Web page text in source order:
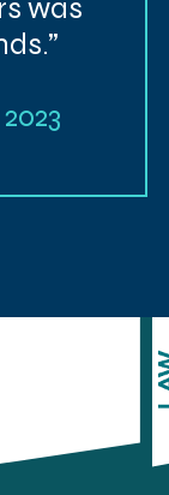
was